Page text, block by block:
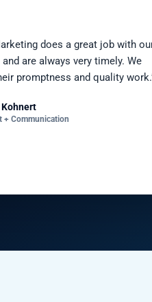
does a great job with
are always very timely. We
promptness and quality
+ Communication